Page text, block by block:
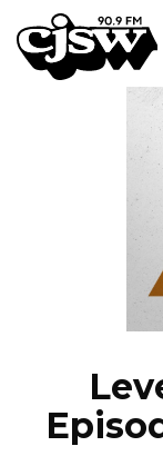
CJSW